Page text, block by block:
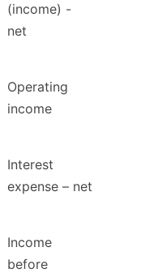
(income) -
net
Operating
income
Interest
expense – net
Income
before